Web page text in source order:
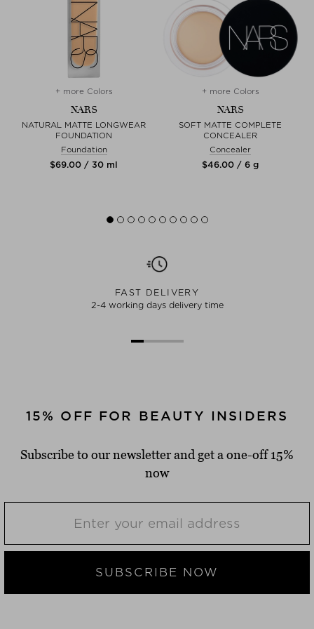
+ more Colors
NARS
NATURAL MATTE LONGWEAR
FOUNDATION
Foundation
$‌69.00 / 30 ml
+ more Colors
NARS
SOFT MATTE COMPLETE
CONCEALER
Concealer
$‌46.00 / 6 g
FAST DELIVERY
2-4 working days delivery time
15% OFF FOR BEAUTY INSIDERS
Subscribe to our newsletter and get a one-off 15%
now
SUBSCRIBE NOW